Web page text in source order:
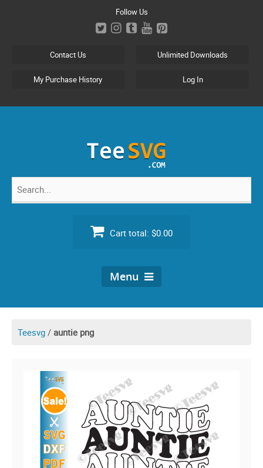
Follow Us
Contact Us Unlimited Downloads
My Purchase History Log In
Search
Cart total: $0.00
Menu
Teesvg / auntie png